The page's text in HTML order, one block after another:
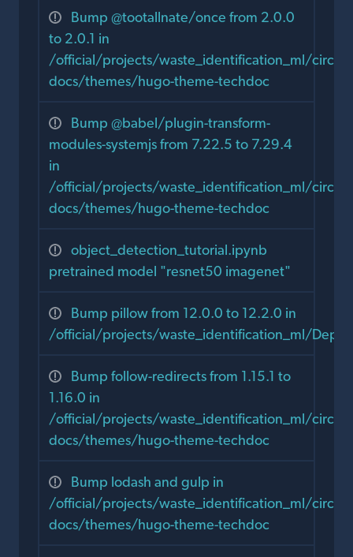
Bump @tootallnate/once from 2.0.0
to 2.0.1 in
/official/projects/waste_identification_ml/
docs/themes/hugo-theme-techdoc
Bump @babel/plugin-transform-
modules-systemjs from 7.22.5 to 7.29.4
in
/official/projects/waste_identification_ml/
docs/themes/hugo-theme-techdoc
object_detection_tutorial.ipynb
pretrained model "resnet50 imagenet"
Bump pillow from 12.0.0 to 12.2.0 in
/official/projects/waste_identification_ml/
Bump follow-redirects from 1.15.1 to
1.16.0 in
/official/projects/waste_identification_ml/
docs/themes/hugo-theme-techdoc
Bump lodash and gulp in
/official/projects/waste_identification_ml/
docs/themes/hugo-theme-techdoc